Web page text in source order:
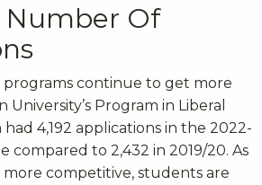
Number Of
programs continue to get more
Program in Liberal
4,192 applications in the 2022-
compared to 2,432 in 2019/20. As
competitive, students are